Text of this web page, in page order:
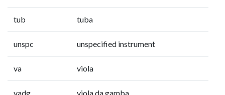
tub tuba
unspc unspecified instrument
va viola
vadg viola da gamba